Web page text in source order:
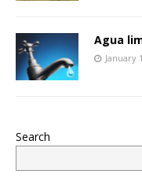
Agua
January
Search